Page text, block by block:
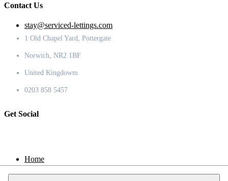
Contact Us
stay@serviced-lettings.com
1 Old Chapel Yard, Pottergate
Norwich, NR2 1BF
United Kingdowm
0203 858 5457
Get Social
Home
Locations